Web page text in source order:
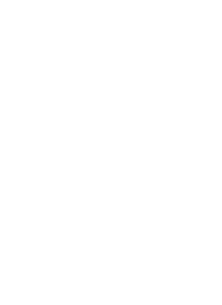
After detox, you receive
drug abuse counseling
addiction. From
strategies, our rehab
with the tools for
to
medical synthetic drug